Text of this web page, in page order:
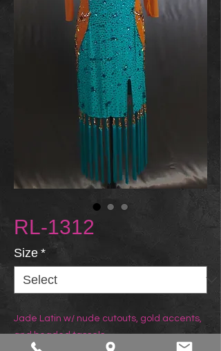
RL-1312
Size *
Jade Latin w/ nude cutouts, gold accents,
and beaded tassels.